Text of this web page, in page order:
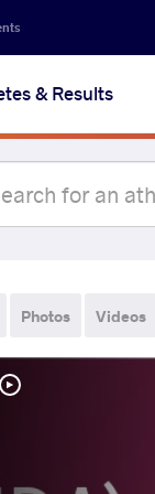
& Results
Photos Videos